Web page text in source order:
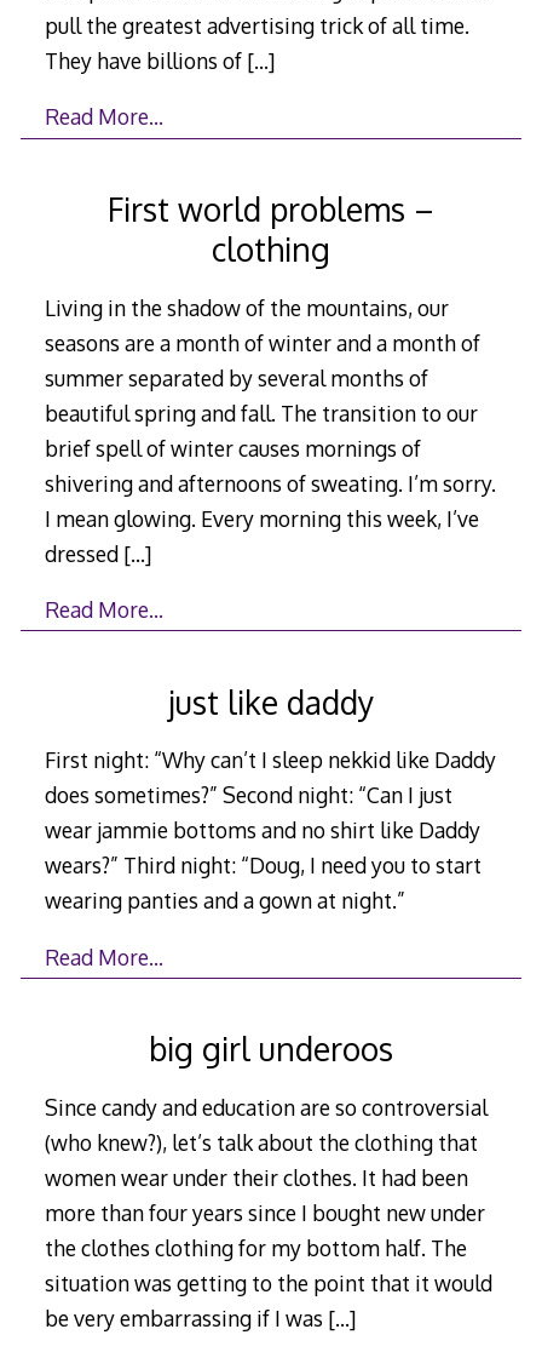
pull the greatest advertising trick of all time.
They have billions of […]
Read More…
First world problems –
clothing
Living in the shadow of the mountains, our
seasons are a month of winter and a month of
summer separated by several months of
beautiful spring and fall. The transition to our
brief spell of winter causes mornings of
shivering and afternoons of sweating. I’m sorry.
I mean glowing. Every morning this week, I’ve
dressed […]
Read More…
just like daddy
First night: “Why can’t I sleep nekkid like Daddy
does sometimes?” Second night: “Can I just
wear jammie bottoms and no shirt like Daddy
wears?” Third night: “Doug, I need you to start
wearing panties and a gown at night.”
Read More…
big girl underoos
Since candy and education are so controversial
(who knew?), let’s talk about the clothing that
women wear under their clothes. It had been
more than four years since I bought new under
the clothes clothing for my bottom half. The
situation was getting to the point that it would
be very embarrassing if I was […]